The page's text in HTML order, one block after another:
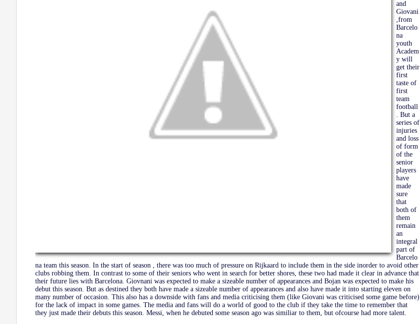
and
Giovani
,from
Barcelo
na
youth
Academ
y will
get their
first
taste of
first
team
football
. But a
series of
injuries
and loss
of form
of the
senior
players
have
made
sure
that
both of
them
remain
an
integral
part of
Barcelo
na team this season. In the start of season , there was too much of pressure on Rijkaard to include them in the side inorder to avoid other
clubs robbing them. In contrast to some of their seniors who went in search for better shores, these two had made it clear in advance that
their future lies with Barcelona. Giovnani was expected to make a sizeable number of appearances and Bojan was expected to make his
debut this season. But as destined they both have made a sizeable number of appearances and also have made it into starting eleven on
many number of occasion. This also has a downside with fans and media criticising them (like Giovani was criticised some game before)
for the lack of impact in some games. The media and fans will do a world of good to the club if they take the time to remember that
they just made their debuts this season. Messi, when he debuted some season ago was similiar to them, but ofcourse had more talent.